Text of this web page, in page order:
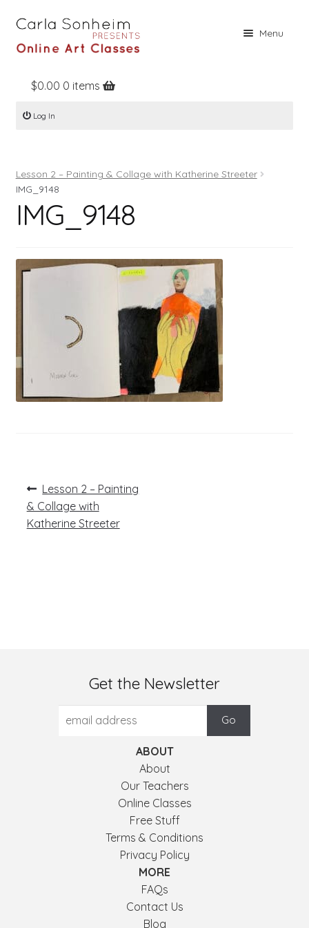
Menu
Home
Online Classes
Books
Register
$0.00 0 items
Log In
Lesson 2 – Painting & Collage with Katherine Streeter
IMG_9148
IMG_9148
Post
navigation
Previous
post:
Lesson 2 – Painting
& Collage with
Katherine Streeter
Get the Newsletter
ABOUT
About
Our Teachers
Online Classes
Free Stuff
Terms & Conditions
Privacy Policy
MORE
FAQs
Contact Us
Blog